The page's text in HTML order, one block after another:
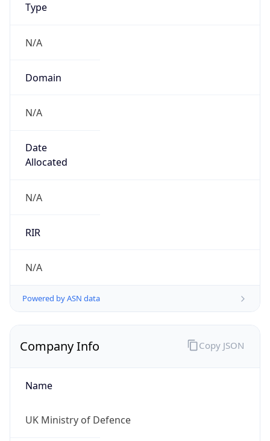
Type
N/A
Domain
N/A
Date
Allocated
N/A
RIR
N/A
Powered by ASN data
Company Info
Name
UK Ministry of Defence
Copy JSON